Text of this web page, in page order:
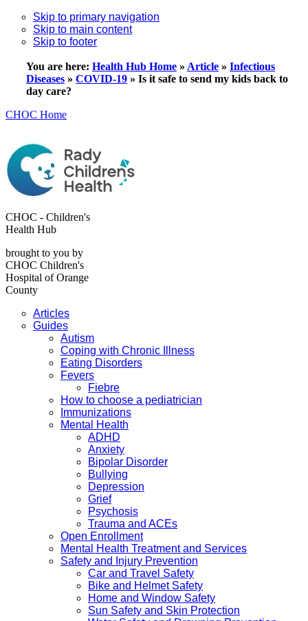
Skip to primary navigation
Skip to main content
Skip to footer
You are here: Health Hub Home » Article » Infectious
Diseases » COVID-19 » Is it safe to send my kids back to
day care?
CHOC Home
CHOC - Children's
Health Hub
brought to you by
CHOC Children's
Hospital of Orange
County
Articles
Guides
Autism
Coping with Chronic Illness
Eating Disorders
Fevers
Fiebre
How to choose a pediatrician
Immunizations
Mental Health
ADHD
Anxiety
Bipolar Disorder
Bullying
Depression
Grief
Psychosis
Trauma and ACEs
Open Enrollment
Mental Health Treatment and Services
Safety and Injury Prevention
Car and Travel Safety
Bike and Helmet Safety
Home and Window Safety
Sun Safety and Skin Protection